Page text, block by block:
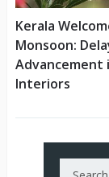
Kerala
Monsoon:
Advancement
Interiors